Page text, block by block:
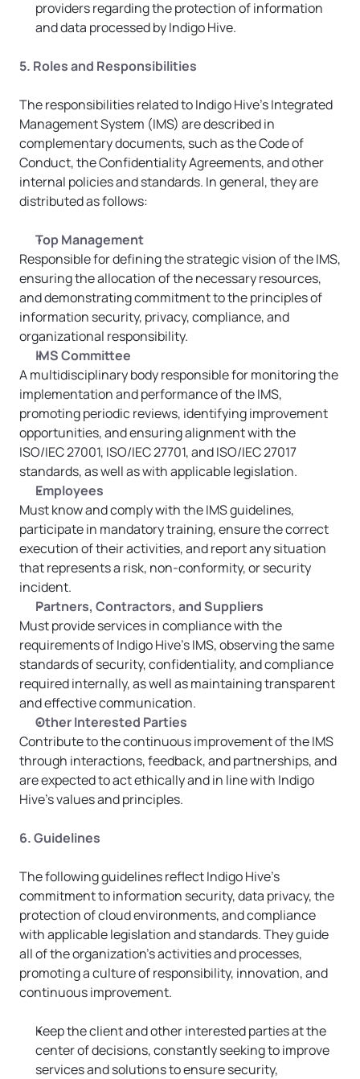
providers regarding the protection of information
and data processed by Indigo Hive.
5. Roles and Responsibilities
The responsibilities related to Indigo Hive’s Integrated
Management System (IMS) are described in
complementary documents, such as the Code of
Conduct, the Confidentiality Agreements, and other
internal policies and standards. In general, they are
distributed as follows:
Top Management
Responsible for defining the strategic vision of the IMS,
ensuring the allocation of the necessary resources,
and demonstrating commitment to the principles of
information security, privacy, compliance, and
organizational responsibility.
IMS Committee
A multidisciplinary body responsible for monitoring the
implementation and performance of the IMS,
promoting periodic reviews, identifying improvement
opportunities, and ensuring alignment with the
ISO/IEC 27001, ISO/IEC 27701, and ISO/IEC 27017
standards, as well as with applicable legislation.
Employees
Must know and comply with the IMS guidelines,
participate in mandatory training, ensure the correct
execution of their activities, and report any situation
that represents a risk, non-conformity, or security
incident.
Partners, Contractors, and Suppliers
Must provide services in compliance with the
requirements of Indigo Hive’s IMS, observing the same
standards of security, confidentiality, and compliance
required internally, as well as maintaining transparent
and effective communication.
Other Interested Parties
Contribute to the continuous improvement of the IMS
through interactions, feedback, and partnerships, and
are expected to act ethically and in line with Indigo
Hive’s values and principles.
6. Guidelines
The following guidelines reflect Indigo Hive’s
commitment to information security, data privacy, the
protection of cloud environments, and compliance
with applicable legislation and standards. They guide
all of the organization’s activities and processes,
promoting a culture of responsibility, innovation, and
continuous improvement.
Keep the client and other interested parties at the
center of decisions, constantly seeking to improve
services and solutions to ensure security,